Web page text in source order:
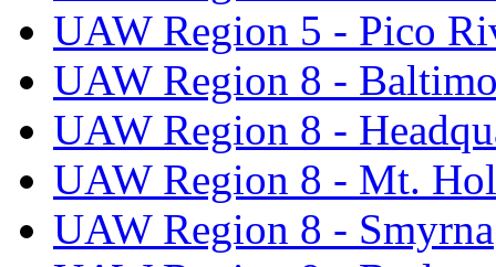
UAW Region 5 - Pico
UAW Region 8 -
UAW Region 8 -
UAW Region 8 - Mt.
UAW Region 8 - Smyrna